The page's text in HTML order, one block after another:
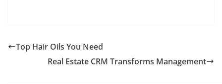
post their stories,
pictures, and other
stuff on this app…
Top Hair Oils You Need
Real Estate CRM Transforms Management